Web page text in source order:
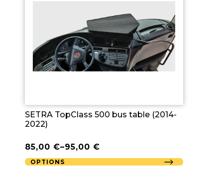
SETRA TopClass 500 bus table (2014-
2022)
85,00 €–95,00 €
OPTIONS